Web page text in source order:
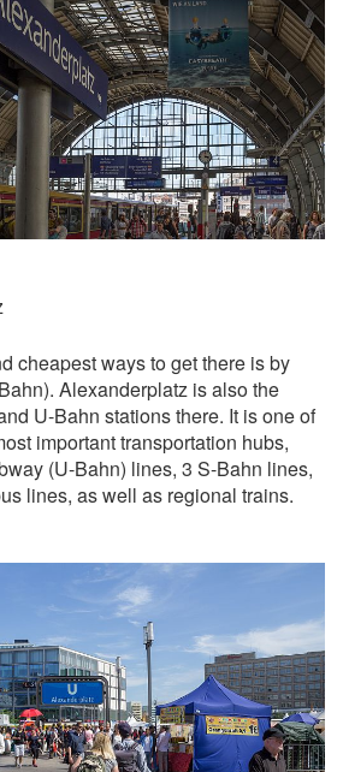
cheapest ways to get there is by
Alexanderplatz is also the
U-Bahn stations there. It is one of
important transportation hubs,
(U-Bahn) lines, 3 S-Bahn lines,
lines, as well as regional trains.